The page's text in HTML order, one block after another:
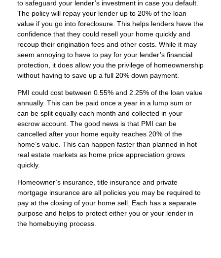
to safeguard your lender’s investment in case you default.
The policy will repay your lender up to 20% of the loan
value if you go into foreclosure. This helps lenders have the
confidence that they could resell your home quickly and
recoup their origination fees and other costs. While it may
seem annoying to have to pay for your lender’s financial
protection, it does allow you the privilege of homeownership
without having to save up a full 20% down payment.
PMI could cost between 0.55% and 2.25% of the loan value
annually. This can be paid once a year in a lump sum or
can be split equally each month and collected in your
escrow account. The good news is that PMI can be
cancelled after your home equity reaches 20% of the
home’s value. This can happen faster than planned in hot
real estate markets as home price appreciation grows
quickly.
Homeowner’s insurance, title insurance and private
mortgage insurance are all policies you may be required to
pay at the closing of your home sell. Each has a separate
purpose and helps to protect either you or your lender in
the homebuying process.